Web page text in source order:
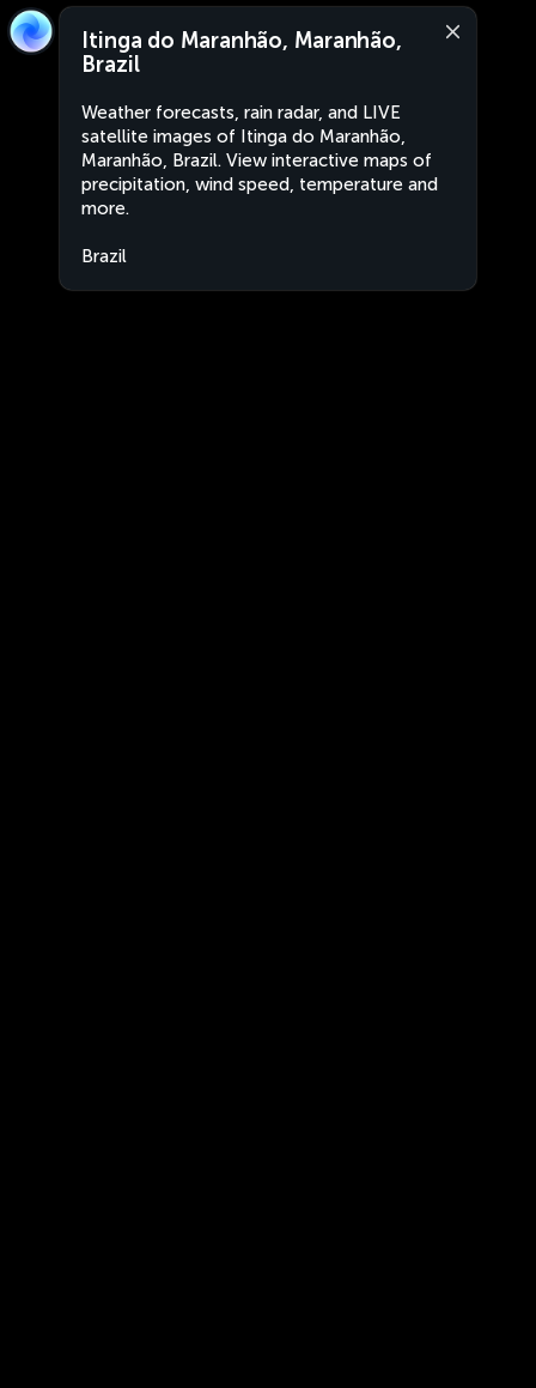
Itinga do Maranhão, Maranhão,
Brazil
Weather forecasts, rain radar, and LIVE
satellite images of Itinga do Maranhão,
Maranhão, Brazil. View interactive maps of
precipitation, wind speed, temperature and
more.
Brazil